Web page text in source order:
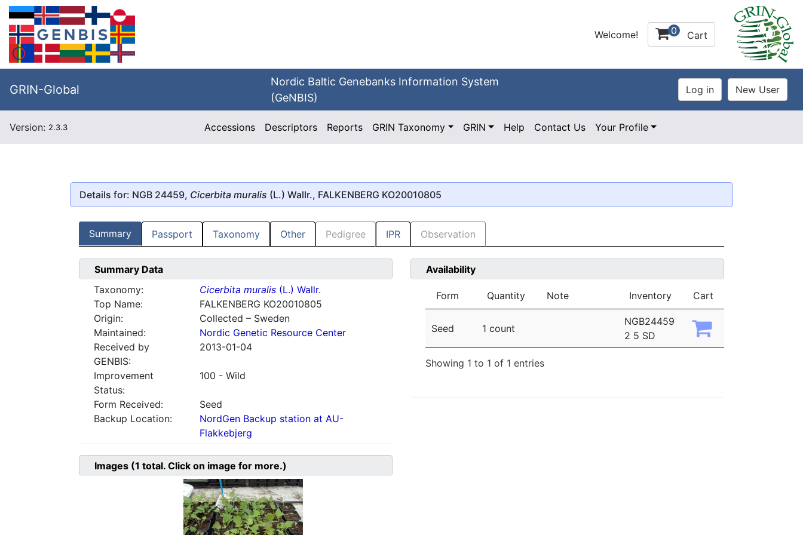
Welcome! 0 Cart
GRIN-Global
Nordic Baltic Genebanks Information System
(GeNBIS)
Version: 2.3.3 Accessions Descriptors Reports GRIN Taxonomy GRIN Help Contact Us Your Profile
Details for: NGB 24459, Cicerbita muralis (L.) Wallr., FALKENBERG KO20010805
Summary Passport Taxonomy Other Pedigree IPR Observation
Summary Data
Taxonomy:
Cicerbita muralis(L.) Wallr.
Top Name:
FALKENBERG KO20010805
Origin:
Collected – Sweden
Maintained:
Nordic Genetic Resource Center
Received by
GENBIS:
2013-01-04
Improvement
Status:
100 - Wild
Form Received:
Seed
Backup Location:
NordGen Backup station at AU-
Flakkebjerg
Availability
Form Quantity Note Inventory Cart
Seed 1 count
NGB24459
2 5 SD
Showing 1 to 1 of 1 entries
Images (1 total. Click on image for more.)